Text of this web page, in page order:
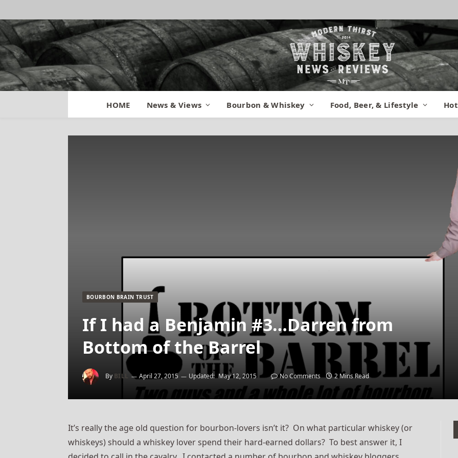
HOME News & Views Bourbon & Whiskey Food, Beer, & Lifestyle
BOURBON BRAIN TRUST
If I had a Benjamin #3…Darren from
Bottom of the Barrel
By BILL April 27, 2015 Updated: May 12, 2015 No Comments 2 Mins Read
It’s really the age old question for bourbon-lovers isn’t it? On what particular whiskey (or
whiskeys) should a whiskey lover spend their hard-earned dollars? To best answer it, I